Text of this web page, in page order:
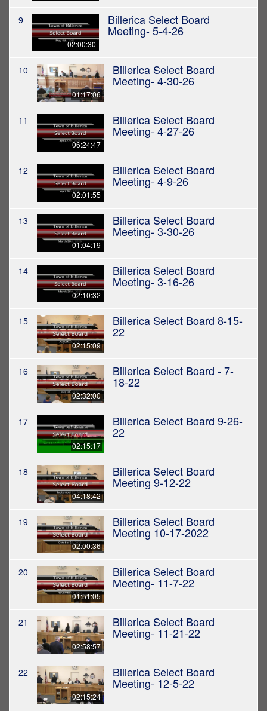
9
02:00:30
Billerica Select Board
Meeting- 5-4-26
10
01:17:06
Billerica Select Board
Meeting- 4-30-26
11
06:24:47
Billerica Select Board
Meeting- 4-27-26
12
02:01:55
Billerica Select Board
Meeting- 4-9-26
13
01:04:19
Billerica Select Board
Meeting- 3-30-26
14
02:10:32
Billerica Select Board
Meeting- 3-16-26
15
02:15:09
Billerica Select Board 8-15-
22
16
02:32:00
Billerica Select Board - 7-
18-22
17
02:15:17
Billerica Select Board 9-26-
22
18
04:18:42
Billerica Select Board
Meeting 9-12-22
19
02:00:36
Billerica Select Board
Meeting 10-17-2022
20
01:51:05
Billerica Select Board
Meeting- 11-7-22
21
02:58:57
Billerica Select Board
Meeting- 11-21-22
22
02:15:24
Billerica Select Board
Meeting- 12-5-22